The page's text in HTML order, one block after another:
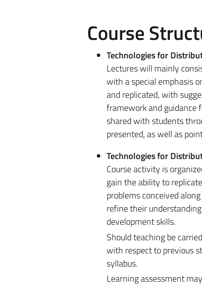
Course
Technologies for
Lectures will mainly
with a special emphasis
and replicated, with
framework and guidance
shared with students
presented, as well as
Technologies for
Course activity is
gain the ability to
problems conceived
refine their
development skills.
Should teaching be
with respect to previous
syllabus.
Learning assessment